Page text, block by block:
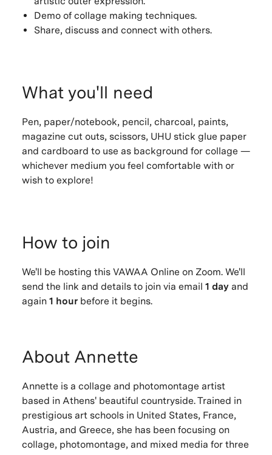
Demo of collage making techniques.
Share, discuss and connect with others.
What you'll need
Pen, paper/notebook, pencil, charcoal, paints,
magazine cut outs, scissors, UHU stick glue paper
and cardboard to use as background for collage —
whichever medium you feel comfortable with or
wish to explore!
How to join
We'll be hosting this VAWAA Online on Zoom. We'll
send the link and details to join via email 1 dayand
again 1 hour before it begins.
About Annette
Annette is a collage and photomontage artist
based in Athens' beautiful countryside. Trained in
prestigious art schools in United States, France,
Austria, and Greece, she has been focusing on
collage, photomontage, and mixed media for three